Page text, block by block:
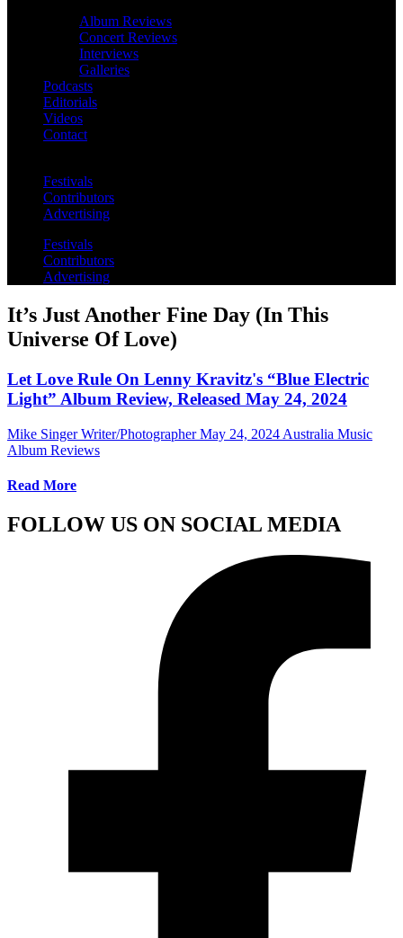
Album Reviews
Concert Reviews
Interviews
Galleries
Podcasts
Editorials
Videos
Contact
Festivals
Contributors
Advertising
Festivals
Contributors
Advertising
It’s Just Another Fine Day (In This
Universe Of Love)
Let Love Rule On Lenny Kravitz's “Blue Electric
Light” Album Review, Released May 24, 2024
Mike Singer Writer/Photographer May 24, 2024 Australia Music
Album Reviews
Read More
FOLLOW US ON SOCIAL MEDIA